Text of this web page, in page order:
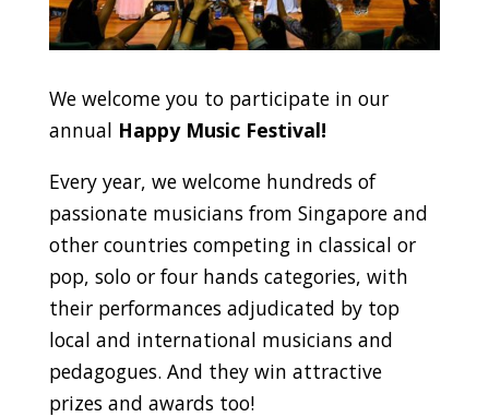
We welcome you to participate in our
annual Happy Music Festival!
Every year, we welcome hundreds of
passionate musicians from Singapore and
other countries competing in classical or
pop, solo or four hands categories, with
their performances adjudicated by top
local and international musicians and
pedagogues. And they win attractive
prizes and awards too!